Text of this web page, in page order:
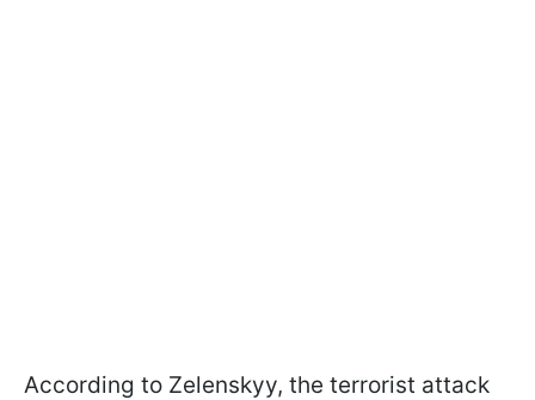
According to Zelenskyy, the terrorist attack